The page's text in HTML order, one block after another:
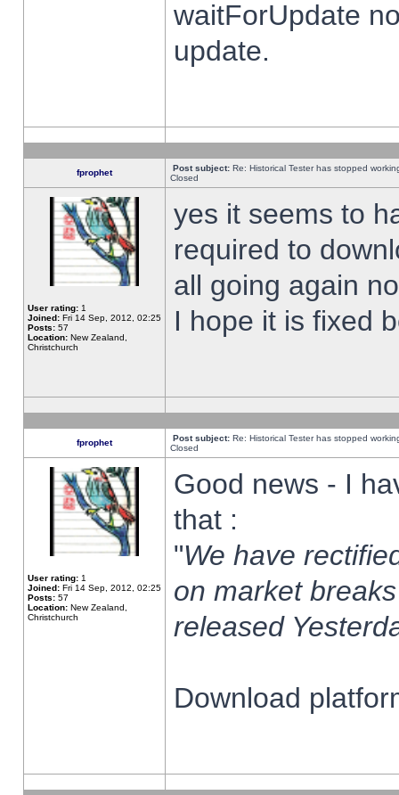
waitForUpdate
update.
fprophet Post subject: Re: Historical Tester has stopped
Closed
User rating: 1
Joined: Fri 14 Sep, 2012, 02:25
Posts: 57
Location: New Zealand,
Christchurch
yes it seems to
required to
all going again
I hope it is fixed
fprophet Post subject: Re: Historical Tester has stopped
Closed
User rating: 1
Joined: Fri 14 Sep, 2012, 02:25
Posts: 57
Location: New Zealand,
Christchurch
Good news - I
that :
"We have
on market
released
Download